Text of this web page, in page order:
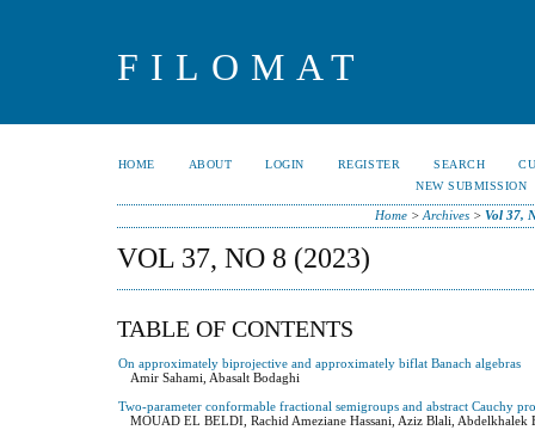
FILOMAT
HOME ABOUT LOGIN REGISTER SEARCH
NEW SUBMISSION
Home> Archives> Vol 37,
VOL 37, NO 8 (2023)
TABLE OF CONTENTS
On approximately biprojective and approximately biflat Banach algebras
Amir Sahami, Abasalt Bodaghi
Two-parameter conformable fractional semigroups and abstract Cauchy
MOUAD EL BELDI, Rachid Ameziane Hassani, Aziz Blali, Abdelkhalek